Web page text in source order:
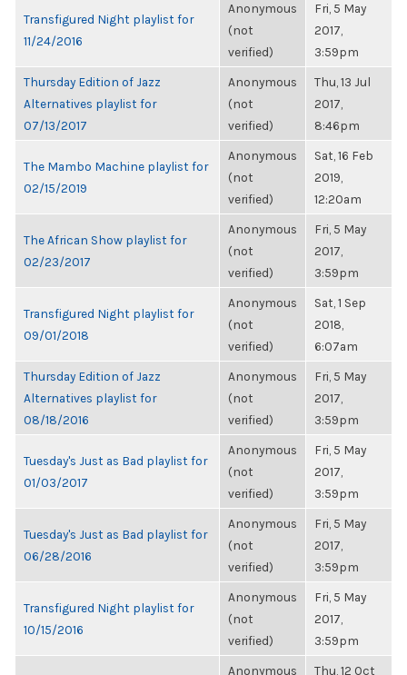
Transfigured Night playlist for
11/24/2016
Anonymous
(not
verified)
Fri, 5 May
2017,
3:59pm
Thursday Edition of Jazz
Alternatives playlist for
07/13/2017
Anonymous
(not
verified)
Thu, 13 Jul
2017,
8:46pm
The Mambo Machine playlist for
02/15/2019
Anonymous
(not
verified)
Sat, 16 Feb
2019,
12:20am
The African Show playlist for
02/23/2017
Anonymous
(not
verified)
Fri, 5 May
2017,
3:59pm
Transfigured Night playlist for
09/01/2018
Anonymous
(not
verified)
Sat, 1 Sep
2018,
6:07am
Thursday Edition of Jazz
Alternatives playlist for
08/18/2016
Anonymous
(not
verified)
Fri, 5 May
2017,
3:59pm
Tuesday's Just as Bad playlist for
01/03/2017
Anonymous
(not
verified)
Fri, 5 May
2017,
3:59pm
Tuesday's Just as Bad playlist for
06/28/2016
Anonymous
(not
verified)
Fri, 5 May
2017,
3:59pm
Transfigured Night playlist for
10/15/2016
Anonymous
(not
verified)
Fri, 5 May
2017,
3:59pm
Anonymous Thu, 12 Oct